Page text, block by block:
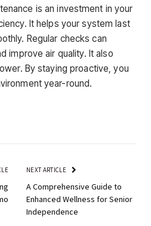
is an investment in your
It helps your system last
Regular checks can
improve air quality. It also
By staying proactive, you
year-round.
NEXT ARTICLE
A Comprehensive Guide to
Enhanced Wellness for Senior
Independence